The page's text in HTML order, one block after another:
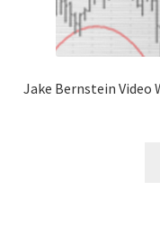
Jake Bernstein Video